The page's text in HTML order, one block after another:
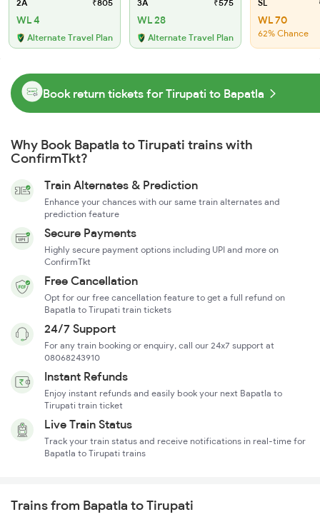
2A ₹805
WL 4
Alternate Travel Plan
3A ₹575
WL 28
Alternate Travel Plan
SL
WL 70
62% Chance
Book return tickets for Tirupati to Bapatla
Why Book Bapatla to Tirupati trains with
ConfirmTkt?
Train Alternates & Prediction
Enhance your chances with our same train alternates and
prediction feature
Secure Payments
Highly secure payment options including UPI and more on
ConfirmTkt
Free Cancellation
Opt for our free cancellation feature to get a full refund on
Bapatla to Tirupati train tickets
24/7 Support
For any train booking or enquiry, call our 24x7 support at
08068243910
Instant Refunds
Enjoy instant refunds and easily book your next Bapatla to
Tirupati train ticket
Live Train Status
Track your train status and receive notifications in real-time for
Bapatla to Tirupati trains
Trains from Bapatla to Tirupati